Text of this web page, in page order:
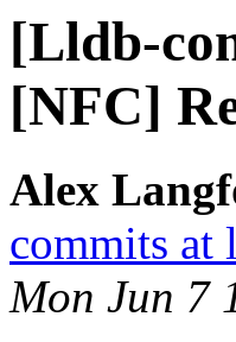
[Lldb-
[NFC]
Alex
commits at
Mon Jun 7